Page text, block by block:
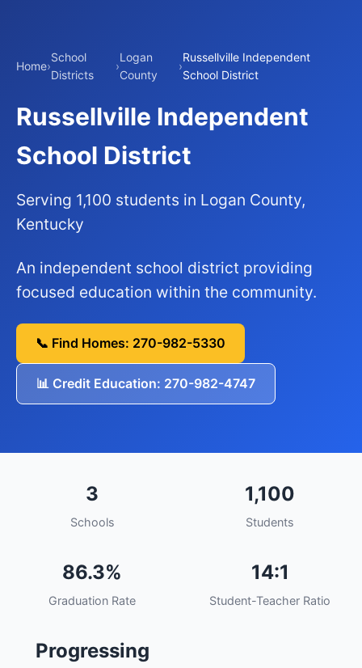
Home›
School
Districts
›
Logan
County
›
Russellville Independent
School District
Russellville Independent
School District
Serving 1,100 students in Logan County,
Kentucky
An independent school district providing
focused education within the community.
📞 Find Homes: 270-982-5330
📊 Credit Education: 270-982-4747
3
Schools
1,100
Students
86.3%
Graduation Rate
14:1
Student-Teacher Ratio
Progressing